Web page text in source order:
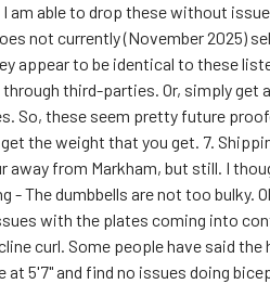
am able to drop these without
not currently (November 2025)
appear to be identical to these
through third-parties. Or, simply get
So, these seem pretty future
the weight that you get. 7.
away from Markham, but still. I
- The dumbbells are not too bulky.
with the plates coming into
curl. Some people have said
at 5'7" and find no issues doing